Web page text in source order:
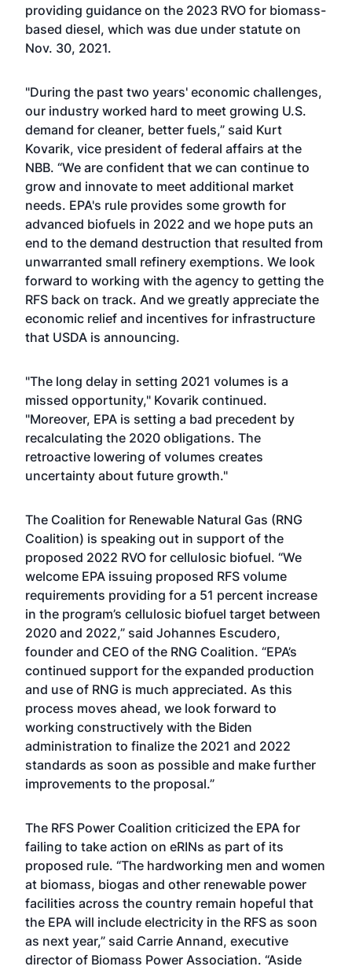
providing guidance on the 2023 RVO for biomass-
based diesel, which was due under statute on
Nov. 30, 2021.
"During the past two years' economic challenges,
our industry worked hard to meet growing U.S.
demand for cleaner, better fuels,” said Kurt
Kovarik, vice president of federal affairs at the
NBB. “We are confident that we can continue to
grow and innovate to meet additional market
needs. EPA's rule provides some growth for
advanced biofuels in 2022 and we hope puts an
end to the demand destruction that resulted from
unwarranted small refinery exemptions. We look
forward to working with the agency to getting the
RFS back on track. And we greatly appreciate the
economic relief and incentives for infrastructure
that USDA is announcing.
"The long delay in setting 2021 volumes is a
missed opportunity," Kovarik continued.
"Moreover, EPA is setting a bad precedent by
recalculating the 2020 obligations. The
retroactive lowering of volumes creates
uncertainty about future growth."
The Coalition for Renewable Natural Gas (RNG
Coalition) is speaking out in support of the
proposed 2022 RVO for cellulosic biofuel. “We
welcome EPA issuing proposed RFS volume
requirements providing for a 51 percent increase
in the program’s cellulosic biofuel target between
2020 and 2022,” said Johannes Escudero,
founder and CEO of the RNG Coalition. “EPA’s
continued support for the expanded production
and use of RNG is much appreciated. As this
process moves ahead, we look forward to
working constructively with the Biden
administration to finalize the 2021 and 2022
standards as soon as possible and make further
improvements to the proposal.”
The RFS Power Coalition criticized the EPA for
failing to take action on eRINs as part of its
proposed rule. “The hardworking men and women
at biomass, biogas and other renewable power
facilities across the country remain hopeful that
the EPA will include electricity in the RFS as soon
as next year,” said Carrie Annand, executive
director of Biomass Power Association. “Aside